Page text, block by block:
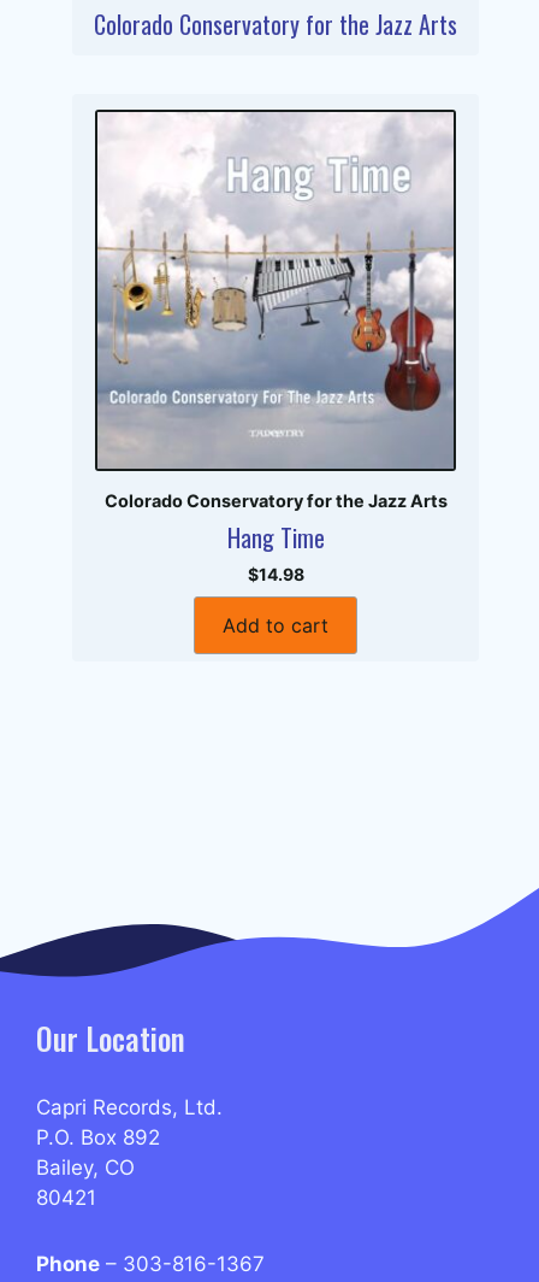
Colorado Conservatory for the Jazz Arts
Colorado Conservatory for the Jazz Arts
Hang Time
$14.98
Add to cart
Our Location
Capri Records, Ltd.
P.O. Box 892
Bailey, CO
80421
Phone – 303-816-1367